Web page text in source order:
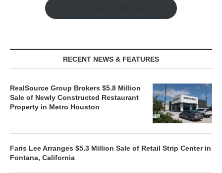
RECENT NEWS & FEATURES
RealSource Group Brokers $5.8 Million
Sale of Newly Constructed Restaurant
Property in Metro Houston
Faris Lee Arranges $5.3 Million Sale of Retail Strip Center in
Fontana, California